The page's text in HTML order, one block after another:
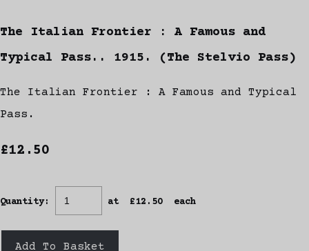
The Italian Frontier : A Famous and
Typical Pass.. 1915. (The Stelvio Pass)
The Italian Frontier : A Famous and Typical
Pass.
£12.50
Quantity: at £12.50 each
Add To Basket